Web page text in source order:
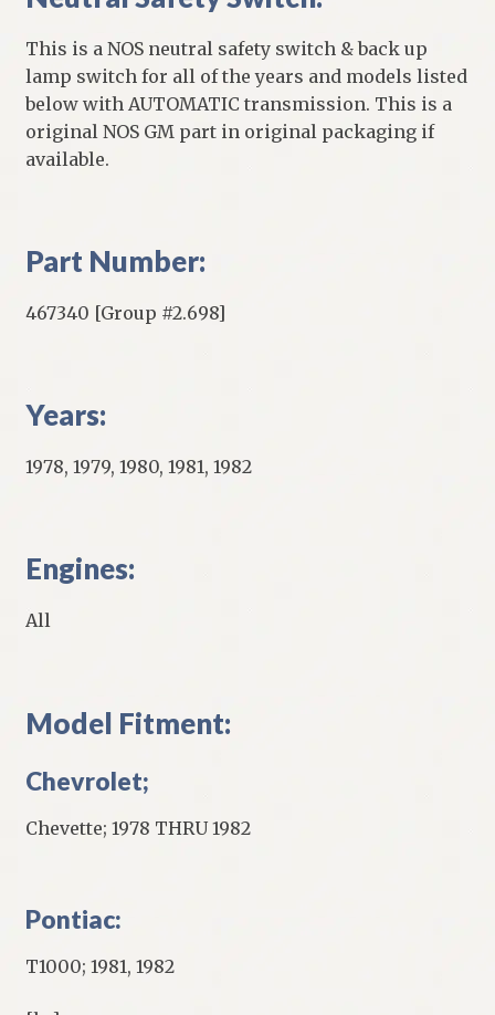
This is a NOS neutral safety switch & back up
lamp switch for all of the years and models listed
below with AUTOMATIC transmission. This is a
original NOS GM part in original packaging if
available.
Part Number:
467340 [Group #2.698]
Years:
1978, 1979, 1980, 1981, 1982
Engines:
All
Model Fitment:
Chevrolet;
Chevette; 1978 THRU 1982
Pontiac:
T1000; 1981, 1982